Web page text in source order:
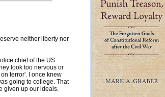
neither liberty nor
chief of the US
look too nervous or
terror'. I once knew
going to college. That
given up our ideals.